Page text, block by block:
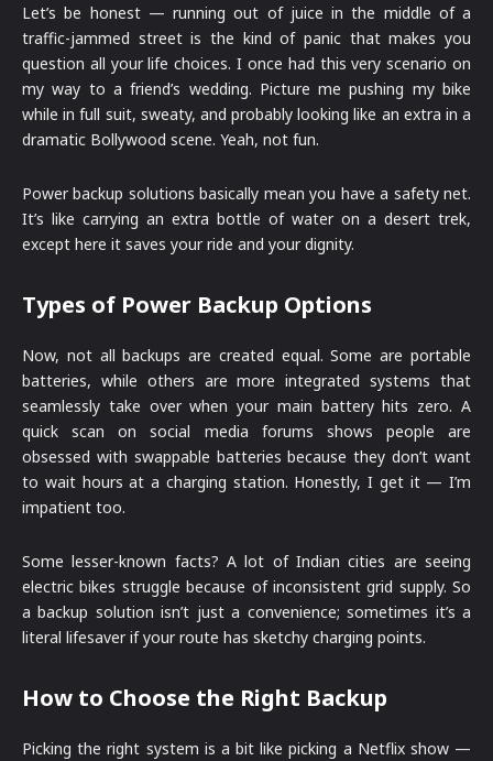
Let’s be honest — running out of juice in the middle of a
traffic-jammed street is the kind of panic that makes you
question all your life choices. I once had this very scenario on
my way to a friend’s wedding. Picture me pushing my bike
while in full suit, sweaty, and probably looking like an extra in a
dramatic Bollywood scene. Yeah, not fun.
Power backup solutions basically mean you have a safety net.
It’s like carrying an extra bottle of water on a desert trek,
except here it saves your ride and your dignity.
Types of Power Backup Options
Now, not all backups are created equal. Some are portable
batteries, while others are more integrated systems that
seamlessly take over when your main battery hits zero. A
quick scan on social media forums shows people are
obsessed with swappable batteries because they don’t want
to wait hours at a charging station. Honestly, I get it — I’m
impatient too.
Some lesser-known facts? A lot of Indian cities are seeing
electric bikes struggle because of inconsistent grid supply. So
a backup solution isn’t just a convenience; sometimes it’s a
literal lifesaver if your route has sketchy charging points.
How to Choose the Right Backup
Picking the right system is a bit like picking a Netflix show —